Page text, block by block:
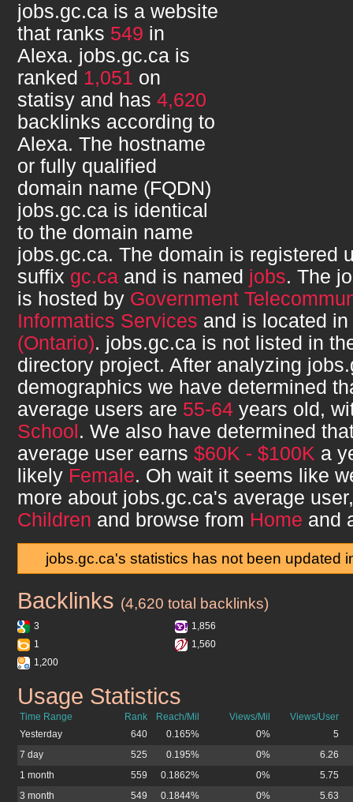
jobs.gc.ca is a website
that ranks 549 in
Alexa. jobs.gc.ca is
ranked 1,051 on
statisy and has 4,620
backlinks according to
Alexa. The hostname
or fully qualified
domain name (FQDN)
jobs.gc.ca is identical
to the domain name
jobs.gc.ca. The domain is registered
suffix gc.ca and is named jobs. The
is hosted by Government
Informatics Services and is located in
(Ontario). jobs.gc.ca is not listed in
directory project. After analyzing
demographics we have determined
average users are 55-64 years old,
School . We also have determined
average user earns $60K - $100K a
likely Female. Oh wait it seems like
more about jobs.gc.ca's average
Children and browse from Home and
jobs.gc.ca's statistics has not been updated
jobs.gc.ca
Backlinks (4,620 total backlinks)
3
1,856
1
1,560
1,200
jobs.gc.ca
Usage Statistics
Time Range Rank Reach/Mil Views/Mil
Views/User
Yesterday
640 0.165% 0%
5
7 day
525 0.195% 0%
6.26
1 month
559 0.1862% 0%
5.75
3 month
549 0.1844% 0% 5.63